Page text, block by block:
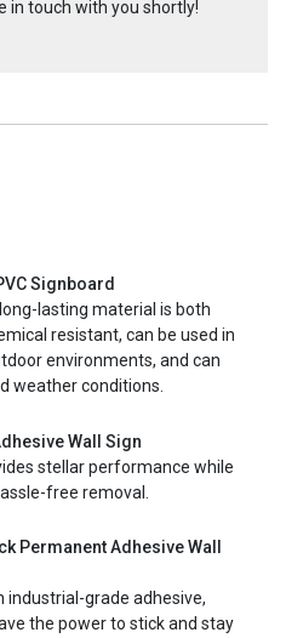
in touch with you shortly!
Signboard
lasting material is both
resistant, can be used in
environments, and can
weather conditions.
Wall Sign
stellar performance while
free removal.
Permanent Adhesive Wall
industrial-grade adhesive,
the power to stick and stay